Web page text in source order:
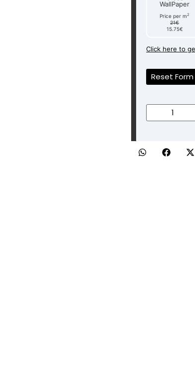
WallPaper
Price per m2
21€
15.75€
Click here to
Reset Form